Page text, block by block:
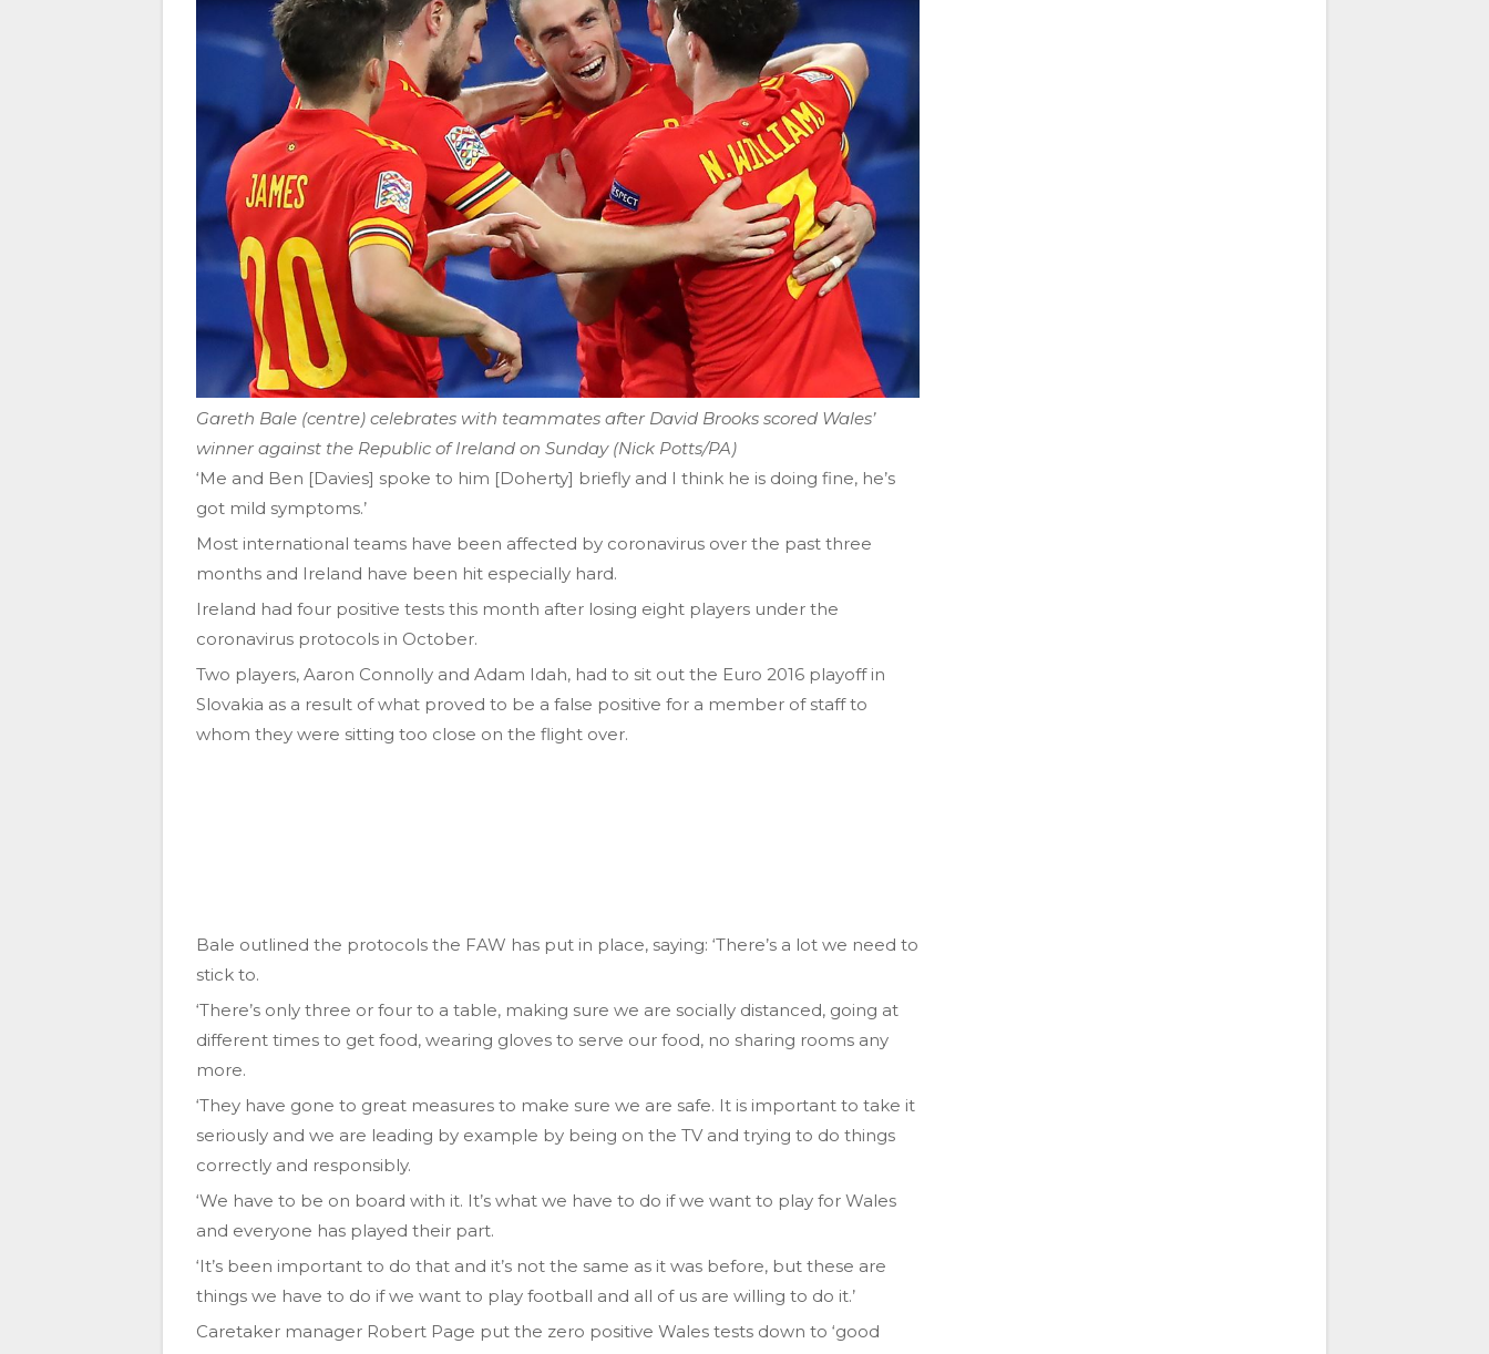
Gareth Bale (centre) celebrates with teammates after David Brooks scored Wales’
winner against the Republic of Ireland on Sunday (Nick Potts/PA)
‘Me and Ben [Davies] spoke to him [Doherty] briefly and I think he is doing fine, he’s
got mild symptoms.’
Most international teams have been affected by coronavirus over the past three
months and Ireland have been hit especially hard.
Ireland had four positive tests this month after losing eight players under the
coronavirus protocols in October.
Two players, Aaron Connolly and Adam Idah, had to sit out the Euro 2016 playoff in
Slovakia as a result of what proved to be a false positive for a member of staff to
whom they were sitting too close on the flight over.
Bale outlined the protocols the FAW has put in place, saying: ‘There’s a lot we need to
stick to.
‘There’s only three or four to a table, making sure we are socially distanced, going at
different times to get food, wearing gloves to serve our food, no sharing rooms any
more.
‘They have gone to great measures to make sure we are safe. It is important to take it
seriously and we are leading by example by being on the TV and trying to do things
correctly and responsibly.
‘We have to be on board with it. It’s what we have to do if we want to play for Wales
and everyone has played their part.
‘It’s been important to do that and it’s not the same as it was before, but these are
things we have to do if we want to play football and all of us are willing to do it.’
Caretaker manager Robert Page put the zero positive Wales tests down to ‘good